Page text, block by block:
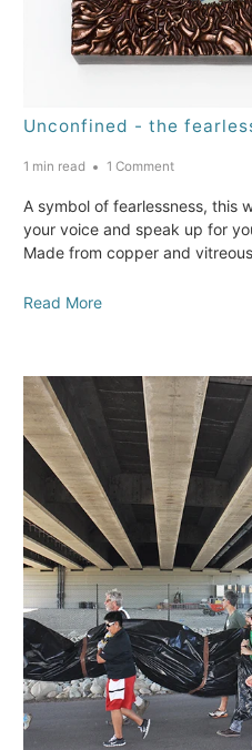
Unconfined - the
1 min read 1 Comment
A symbol of fearlessness, this
your voice and speak up for
Made from copper and
Read More